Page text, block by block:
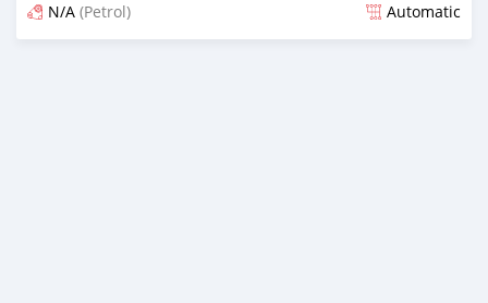
N/A (Petrol) Automatic